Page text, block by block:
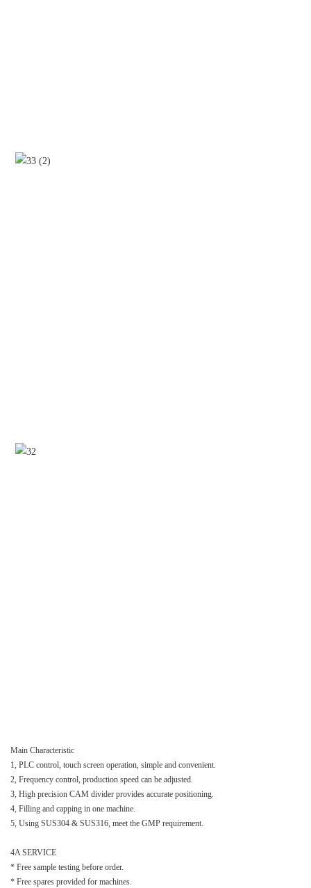
Main Characteristic
1, PLC control, touch screen operation, simple and convenient.
2, Frequency control, production speed can be adjusted.
3, High precision CAM divider provides accurate positioning.
4, Filling and capping in one machine.
5, Using SUS304 & SUS316, meet the GMP requirement.
4A SERVICE
* Free sample testing before order.
* Free spares provided for machines.